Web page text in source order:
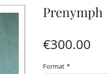
Prenymph
€300.00
Format *